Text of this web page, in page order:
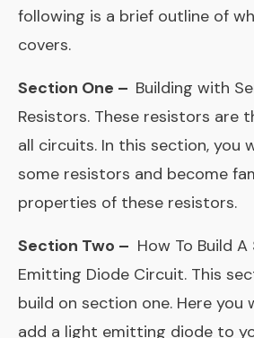
following is a brief outline of
covers.
Section One – Building with
Resistors. These resistors are
all circuits. In this section, you
some resistors and become
properties of these resistors.
Section Two – How To Build
Emitting Diode Circuit. This
build on section one. Here you
add a light emitting diode to